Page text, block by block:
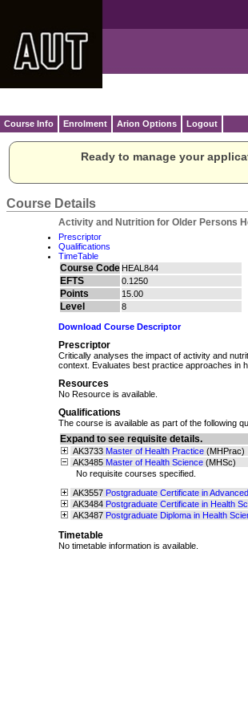
Course Info Enrolment Arion Options Logout
Ready to manage your
Course Details
Activity and Nutrition for Older Persons
Prescriptor
Qualifications
TimeTable
Course Code HEAL844
EFTS 0.1250
Points 15.00
Level 8
Download Course Descriptor
Prescriptor
Critically analyses the impact of activity and
context. Evaluates best practice approaches in
Resources
No Resource is available.
Qualifications
The course is available as part of the following
Expand to see requisite details.
AK3733 Master of Health Practice (MHPrac)
AK3485 Master of Health Science (MHSc)
No requisite courses specified.
AK3557 Postgraduate Certificate in
AK3484 Postgraduate Certificate in Health
AK3487 Postgraduate Diploma in Health
Timetable
No timetable information is available.